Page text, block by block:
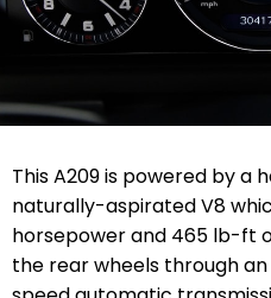
This A209 is powered by a
naturally-aspirated V8
horsepower and 465 lb-ft
the rear wheels through